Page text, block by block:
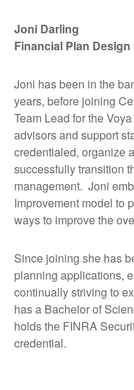
Joni Darling
Financial Plan
Joni has been in the
years, before joining
Team Lead for the
advisors and support
credentialed, organize
successfully transition
management. Joni
Improvement model to
ways to improve the
Since joining she has
planning applications,
continually striving to
has a Bachelor of
holds the FINRA
credential.